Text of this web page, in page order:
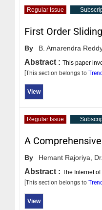
Regular Issue
First Order
By B. Amarendra
Abstract : This paper
[This section belongs to
View
Regular Issue
A
By Hemant Rajoriya,
Abstract : The Internet
[This section belongs to
View